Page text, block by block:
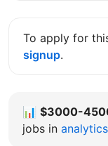
To apply for
signup.
📊 $3000-
jobs in